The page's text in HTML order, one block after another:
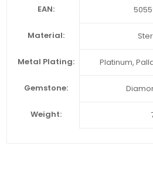
EAN:
Material:
Metal Plating: Platinum,
Gemstone:
Weight: